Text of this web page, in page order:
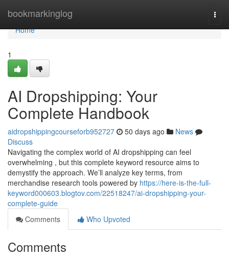
bookmarkinglog
Home
Home
1
AI Dropshipping: Your
Complete Handbook
aidropshippingcourseforb952727 50 days ago
News
Discuss
Navigating the complex world of AI dropshipping can feel
overwhelming , but this complete keyword resource aims to
demystify the approach. We’ll analyze key terms, from
merchandise research tools powered by https://here-is-the-full-
keyword000603.blogtov.com/22518247/ai-dropshipping-your-
complete-guide
Comments
Who Upvoted
Comments